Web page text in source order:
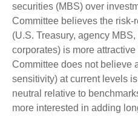
securities (MBS) over
Committee believes the risk-
(U.S. Treasury, agency
corporates) is more
Committee does not believe
sensitivity) at current levels
neutral relative to
more interested in adding